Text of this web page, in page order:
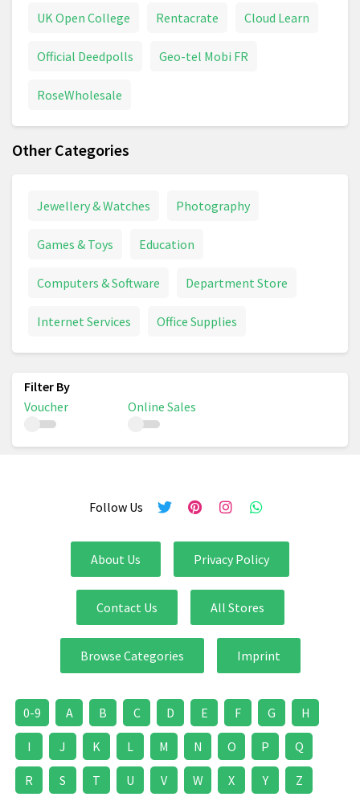
UK Open College Rentacrate Cloud Learn
Official Deedpolls Geo-tel Mobi FR
RoseWholesale
Other Categories
Jewellery & Watches Photography
Games & Toys Education
Computers & Software Department Store
Internet Services Office Supplies
Voucher Online Sales
Follow Us
About Us Privacy Policy
Contact Us All Stores
Browse Categories Imprint
0-9 A B C D E F G H
I J K L M N O P Q
R S T U V W X Y Z